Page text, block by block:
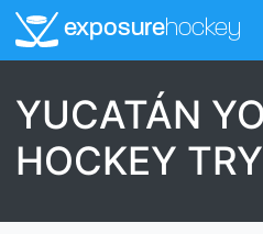
exposurehockey
YUCATÁN
HOCKEY